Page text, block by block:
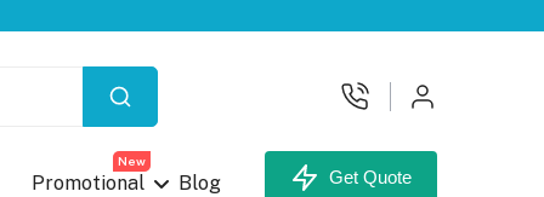
Promotional
New
Blog Get Quote